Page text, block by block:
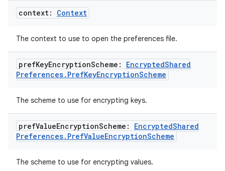
context: Context
The context to use to open the preferences file.
prefKeyEncryptionScheme: EncryptedShared
Preferences. PrefKeyEncryptionScheme
The scheme to use for encrypting keys.
prefValueEncryptionScheme: EncryptedShared
Preferences. PrefValueEncryptionScheme
The scheme to use for encrypting values.